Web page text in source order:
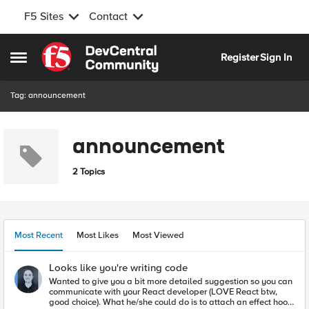
F5 Sites Contact
Open Side Menu
Skip to content
RegisterSign In
Tag: announcement
announcement
2 Topics
Most Recent Most Likes Most Viewed
Looks like you're writing code
Wanted to give you a bit more detailed suggestion so you can
communicate with your React developer (LOVE React btw,
good choice). What he/she could do is to attach an effect hook